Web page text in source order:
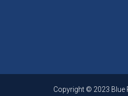
Copyright © 2023 Blue